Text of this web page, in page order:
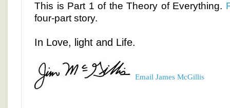
This is Part 1 of the Theory of Everything.
four-part story.
In Love, light and Life.
Email James McGillis